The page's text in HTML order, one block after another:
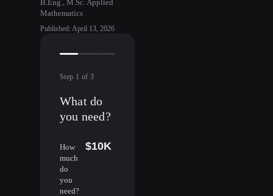
B.Eng., M.Sc. Applied
Mathematics
Published: April 13, 2026
Step 1 of 3
What do
you need?
How
much
do
you
need?
$10K